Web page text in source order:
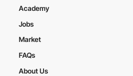
Academy
Jobs
Market
FAQs
About Us